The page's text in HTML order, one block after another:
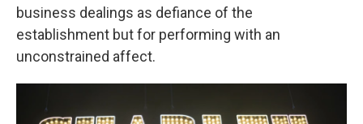
business dealings as defiance of the
establishment but for performing with an
unconstrained affect.